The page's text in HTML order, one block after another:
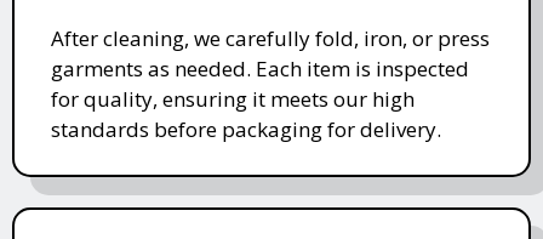
After cleaning, we carefully fold, iron, or press
garments as needed. Each item is inspected
for quality, ensuring it meets our high
standards before packaging for delivery.